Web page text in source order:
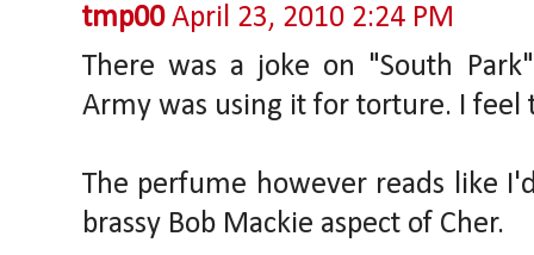
tmp00 April 23, 2010 2:24 PM
There was a joke on "South
Army was using it for torture. I feel
The perfume however reads like
brassy Bob Mackie aspect of Cher.